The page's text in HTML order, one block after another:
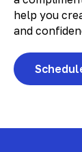
help you
and